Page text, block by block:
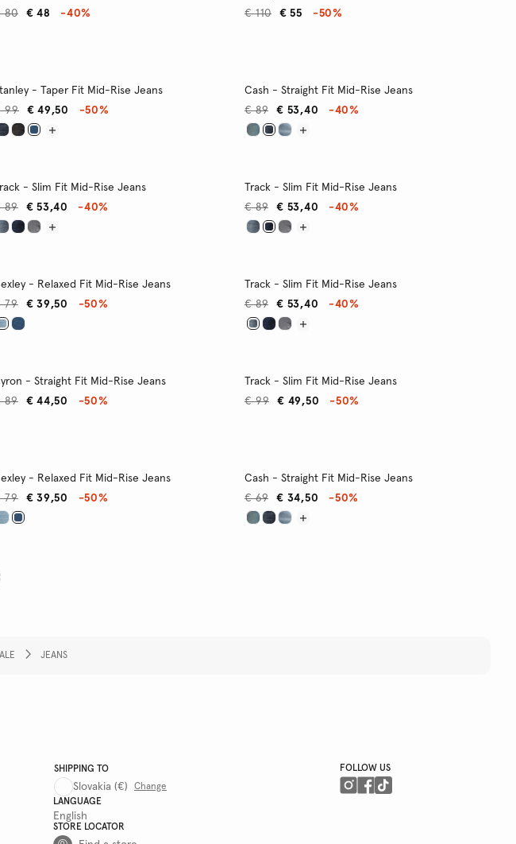
€ 48
80 -40%
€ 55
€ 110 -50%
- Taper Fit Mid-Rise Jeans
€ 49,50
99 -50%
Cash - Straight Fit Mid-Rise Jeans
€ 53,40
€ 89 -40%
- Slim Fit Mid-Rise Jeans
€ 53,40
89 -40%
Track - Slim Fit Mid-Rise Jeans
€ 53,40
€ 89 -40%
- Relaxed Fit Mid-Rise Jeans
€ 39,50
79 -50%
Track - Slim Fit Mid-Rise Jeans
€ 53,40
€ 89 -40%
- Straight Fit Mid-Rise Jeans
€ 44,50
89 -50%
Track - Slim Fit Mid-Rise Jeans
€ 49,50
€ 99 -50%
- Relaxed Fit Mid-Rise Jeans
€ 39,50
79 -50%
Cash - Straight Fit Mid-Rise Jeans
€ 34,50
€ 69 -50%
JEANS
SHIPPING TO
Slovakia (€)
Change
LANGUAGE
English
STORE LOCATOR
FOLLOW US